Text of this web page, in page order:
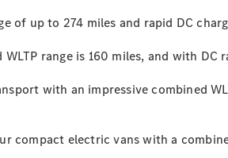
eSprinter
Panel
Electric
eSprinter
Electric
Configurator
of up to 274 miles and rapid DC
range is 160 miles, and with DC
with an impressive combined
compact electric vans with a